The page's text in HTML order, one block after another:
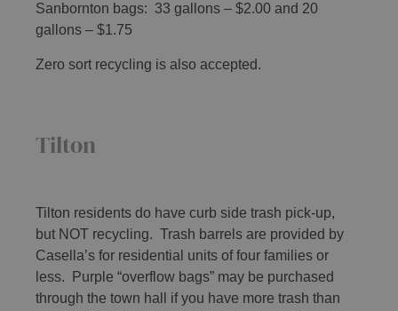
Sanbornton bags: 33 gallons – $2.00 and 20
gallons – $1.75
Zero sort recycling is also accepted.
Tilton
Tilton residents do have curb side trash pick-up,
but NOT recycling. Trash barrels are provided by
Casella’s for residential units of four families or
less. Purple “overflow bags” may be purchased
through the town hall if you have more trash than